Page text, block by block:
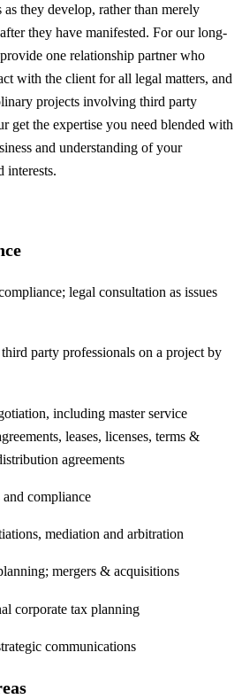
they develop, rather than merely
they have manifested. For our long-
one relationship partner who
with the client for all legal matters, and
projects involving third party
get the expertise you need blended with
and understanding of your
interests.
legal consultation as issues
party professionals on a project by
including master service
leases, licenses, terms &
agreements
and compliance
mediation and arbitration
mergers & acquisitions
corporate tax planning
communications